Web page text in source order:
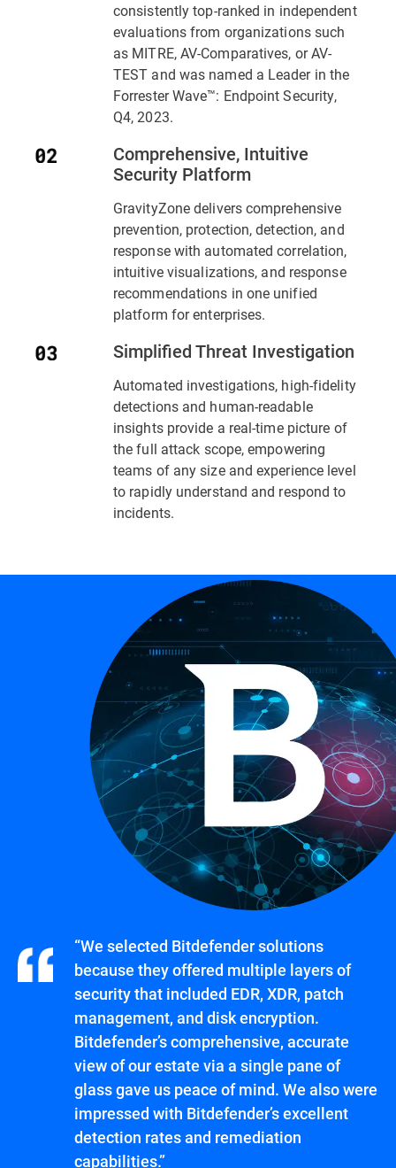
consistently top-ranked in independent
evaluations from organizations such
as MITRE, AV-Comparatives, or AV-
TEST and was named a Leader in the
Forrester Wave™: Endpoint Security,
Q4, 2023.
Comprehensive, Intuitive
Security Platform
GravityZone delivers comprehensive
prevention, protection, detection, and
response with automated correlation,
intuitive visualizations, and response
recommendations in one unified
platform for enterprises.
Simplified Threat Investigation
Automated investigations, high-fidelity
detections and human-readable
insights provide a real-time picture of
the full attack scope, empowering
teams of any size and experience level
to rapidly understand and respond to
incidents.
“We selected Bitdefender solutions
because they offered multiple layers of
security that included EDR, XDR, patch
management, and disk encryption.
Bitdefender’s comprehensive, accurate
view of our estate via a single pane of
glass gave us peace of mind. We also were
impressed with Bitdefender’s excellent
detection rates and remediation
capabilities.”